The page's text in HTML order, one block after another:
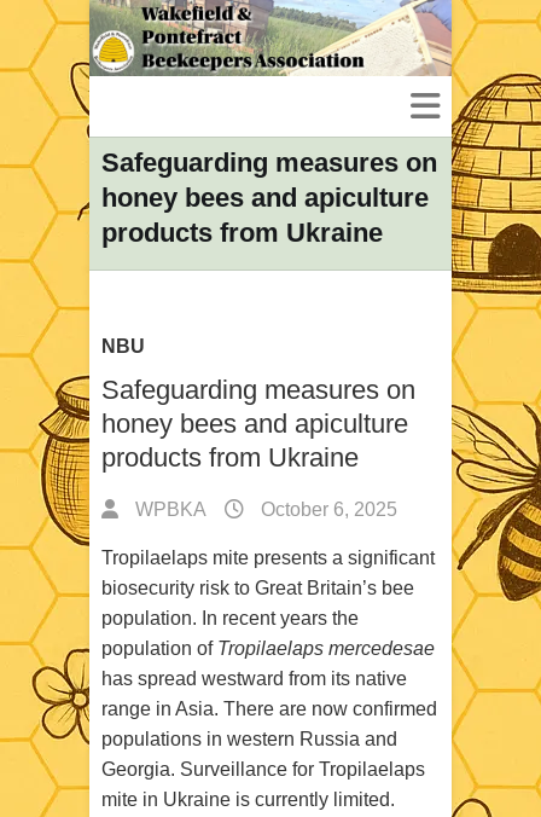
Safeguarding measures on
honey bees and apiculture
products from Ukraine
NBU
Safeguarding measures on
honey bees and apiculture
products from Ukraine
WPBKA October 6, 2025
Tropilaelaps mite presents a significant
biosecurity risk to Great Britain’s bee
population. In recent years the
population of Tropilaelaps mercedesae
has spread westward from its native
range in Asia. There are now confirmed
populations in western Russia and
Georgia. Surveillance for Tropilaelaps
mite in Ukraine is currently limited.